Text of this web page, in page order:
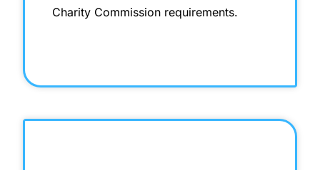
Charity Commission requirements.